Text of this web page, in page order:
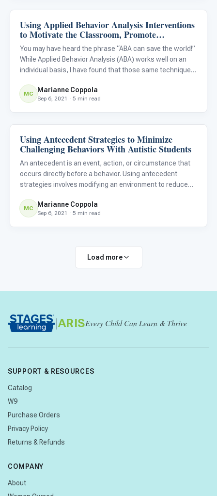
ABA & Therapy
Using Applied Behavior Analysis Interventions
to Motivate the Classroom, Promote
Cooperation, and Improve Behavior
You may have heard the phrase “ABA can save the world!”
While Applied Behavior Analysis (ABA) works well on an
individual basis, I have found that those same techniques
the use of ABA interventions in the classroom can
MC Marianne Coppola
Sep 6, 2021 · 5 min read
ABA & Therapy
Using Antecedent Strategies to Minimize
Challenging Behaviors With Autistic Students
An antecedent is an event, action, or circumstance that
occurs directly before a behavior. Using antecedent
strategies involves modifying an environment to reduce
they occur.
MC Marianne Coppola
Sep 6, 2021 · 5 min read
Load more
| ARISEvery Child Can Learn & Thrive
SUPPORT & RESOURCES
Catalog
W9
Purchase Orders
Privacy Policy
Returns & Refunds
COMPANY
About